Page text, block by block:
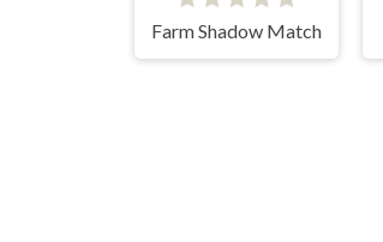
Farm Shadow Match